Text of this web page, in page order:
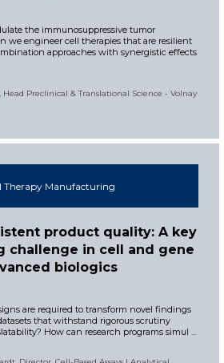
the immunosuppressive tumor
we engineer cell therapies that are resilient
approaches with synergistic effects
Preclinical & Translational Science - Volnay
Therapy Manufacturing
product quality: A key
challenge in cell and gene
biologics
are required to transform novel findings
that withstand rigorous scrutiny
How can research programs simul ...